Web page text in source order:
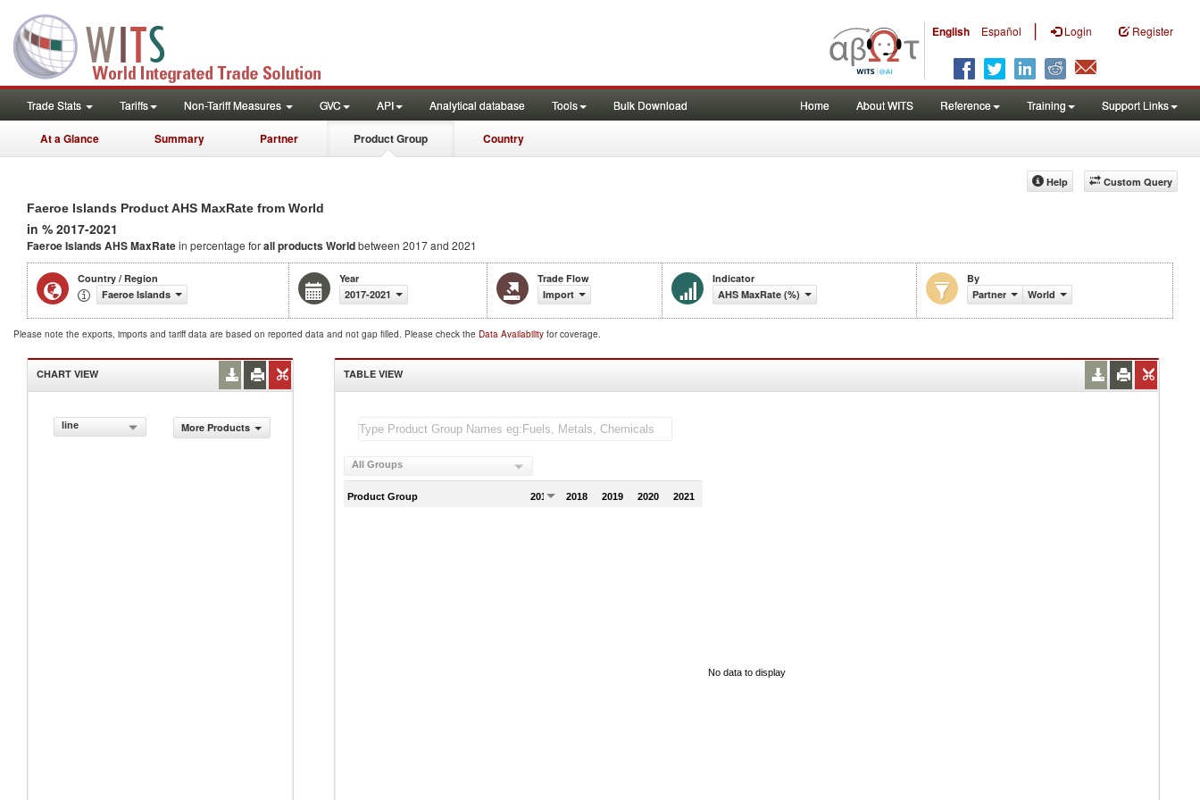
English Español | Login Register
Trade Stats Tariffs Non-Tariff Measures GVC API Analytical database Tools Bulk Download Home About WITS Reference Training Support Links
At a Glance Summary Partner Product Group Country
Custom Query
Help
Faeroe Islands Product AHS MaxRate from World
in % 2017-2021
Faeroe Islands AHS MaxRatein percentage forall productsWorldbetween 2017 and 2021
Country / Region
Faeroe Islands
Year
2017-2021
Trade Flow
Import
Indicator
AHS MaxRate (%)
By
Partner
World
Please note the exports, imports and tariff data are based on reported data and not gap filled. Please check the Data Availability for coverage.
CHART VIEW
line More Products
TABLE VIEW
All Groups
Product Group 2017 2018 2019 2020 2021
No data to display